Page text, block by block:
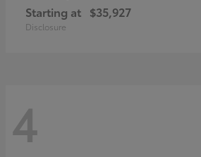
Starting at $35,927
Disclosure
4